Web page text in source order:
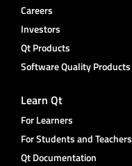
Careers
Investors
Qt Products
Software Quality Products
Learn Qt
For Learners
For Students and Teachers
Qt Documentation